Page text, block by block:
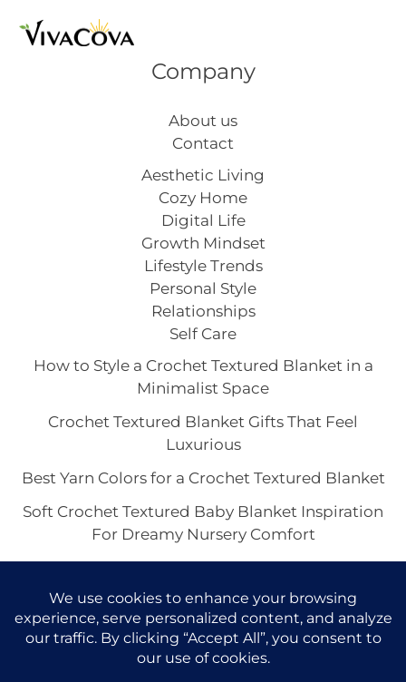
Company
About us
Contact
Aesthetic Living
Cozy Home
Digital Life
Growth Mindset
Lifestyle Trends
Personal Style
Relationships
Self Care
How to Style a Crochet Textured Blanket in a
Minimalist Space
Crochet Textured Blanket Gifts That Feel
Luxurious
Best Yarn Colors for a Crochet Textured Blanket
Soft Crochet Textured Baby Blanket Inspiration
For Dreamy Nursery Comfort
Cozy Home